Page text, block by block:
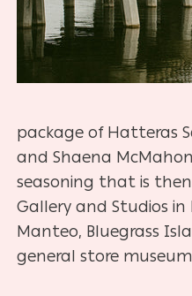
package of Hatteras
and Shaena
seasoning that is
Gallery and Studios in
Manteo, Bluegrass
general store